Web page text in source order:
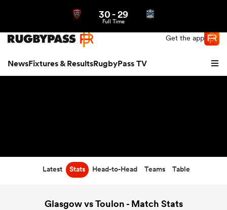
Get the app
NewsFixtures & ResultsRugbyPass TV
30-29
Full Time
Latest Stats Head-to-Head Teams Table
Glasgow vs Toulon - Match Stats